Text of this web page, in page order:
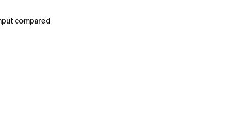
compared